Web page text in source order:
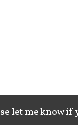
let me know if